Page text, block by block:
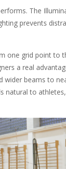
The
prevents
one grid point to
a real
beams to
natural to